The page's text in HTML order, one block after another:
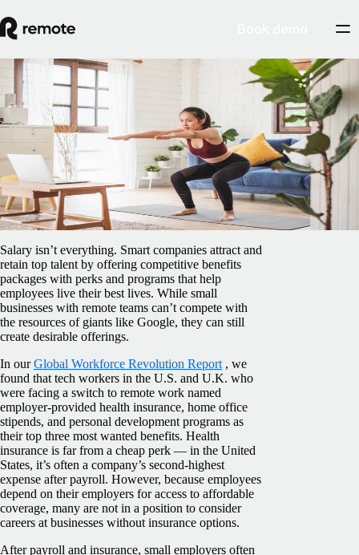
Blog Insights Center
Affordable perks small businesses can offer
remote teams
ByPreston Wickersham
February 5, 2025
Salary isn’t everything. Smart companies attract and
retain top talent by offering competitive benefits
packages with perks and programs that help
employees live their best lives. While small
businesses with remote teams can’t compete with
the resources of giants like Google, they can still
create desirable offerings.
In ourGlobal Workforce Revolution Report , we
found that tech workers in the U.S. and U.K. who
were facing a switch to remote work named
employer-provided health insurance, home office
stipends, and personal development programs as
their top three most wanted benefits. Health
insurance is far from a cheap perk — in the United
States, it’s often a company’s second-highest
expense after payroll. However, because employees
depend on their employers for access to affordable
coverage, many are not in a position to consider
careers at businesses without insurance options.
After payroll and insurance, small employers often